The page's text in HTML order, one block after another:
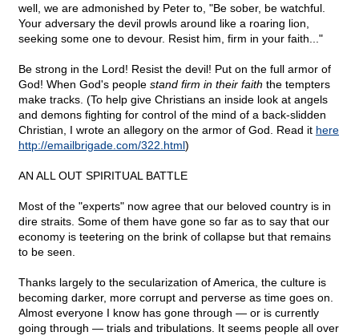
well, we are admonished by Peter to, "Be sober, be watchful.
Your adversary the devil prowls around like a roaring lion,
seeking some one to devour. Resist him, firm in your faith..."
Be strong in the Lord! Resist the devil! Put on the full armor of
God! When God's people stand firm in their faith the tempters
make tracks. (To help give Christians an inside look at angels
and demons fighting for control of the mind of a back-slidden
Christian, I wrote an allegory on the armor of God. Read it here
http://emailbrigade.com/322.html)
AN ALL OUT SPIRITUAL BATTLE
Most of the "experts" now agree that our beloved country is in
dire straits. Some of them have gone so far as to say that our
economy is teetering on the brink of collapse but that remains
to be seen.
Thanks largely to the secularization of America, the culture is
becoming darker, more corrupt and perverse as time goes on.
Almost everyone I know has gone through — or is currently
going through — trials and tribulations. It seems people all over